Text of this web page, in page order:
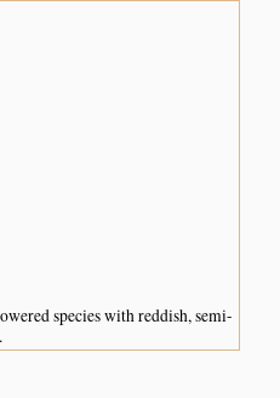
species with reddish, semi-